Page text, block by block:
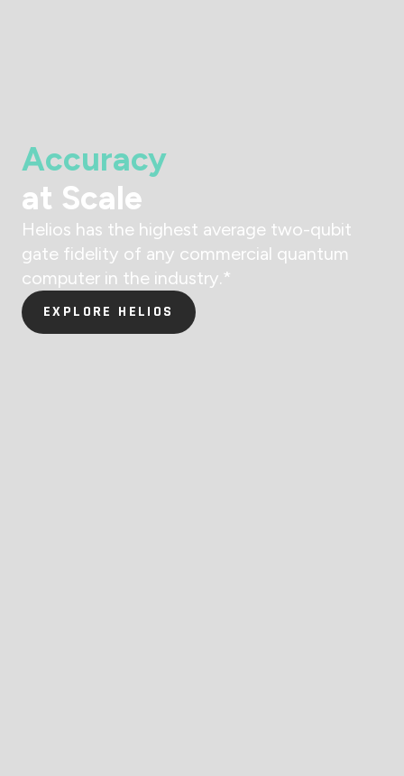
Accuracy
at Scale
Helios has the highest average two-qubit
gate fidelity of any commercial quantum
computer in the industry.*
EXPLORE HELIOS